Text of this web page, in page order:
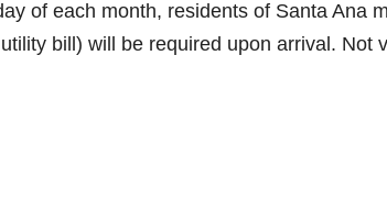
of each month, residents of Santa Ana
bill) will be required upon arrival. Not